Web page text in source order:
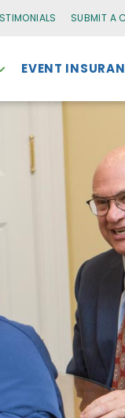
SUBMIT A
EVENT